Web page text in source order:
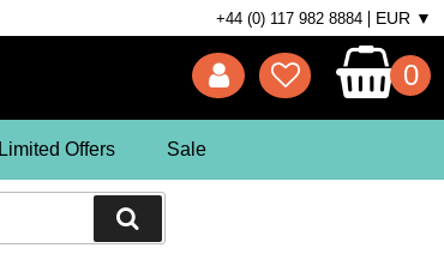
+44 (0) 117 982 8884 EUR ▼
0
Limited Offers Sale